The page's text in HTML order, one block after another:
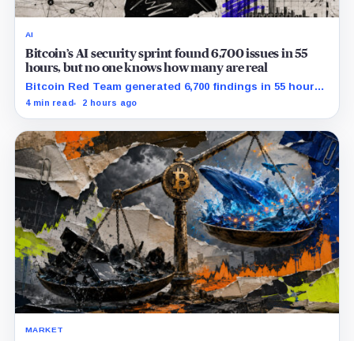
AI
Bitcoin’s AI security sprint found 6,700 issues in 55
hours, but no one knows how many are real
Bitcoin Red Team generated 6,700 findings in 55 hours,
showing how quickly AI can flood security teams with
4 min read 2 hours ago
MARKET